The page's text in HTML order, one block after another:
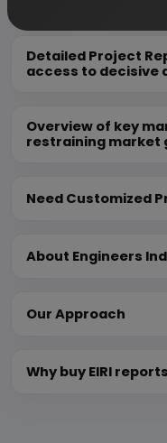
Detailed Project
access to decisive
Overview of key
restraining market
Need Customized
About Engineers
Our Approach
Why buy EIRI